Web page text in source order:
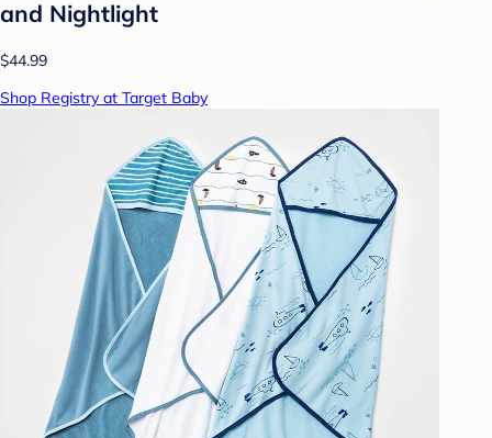
and Nightlight
$44.99
Shop Registry at Target Baby